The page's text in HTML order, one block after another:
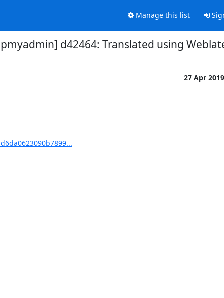
Manage this list
d42464: Translated using
27 Apr 2019